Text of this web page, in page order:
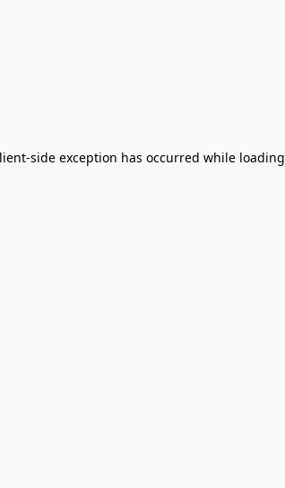
-side exception has occurred while loading